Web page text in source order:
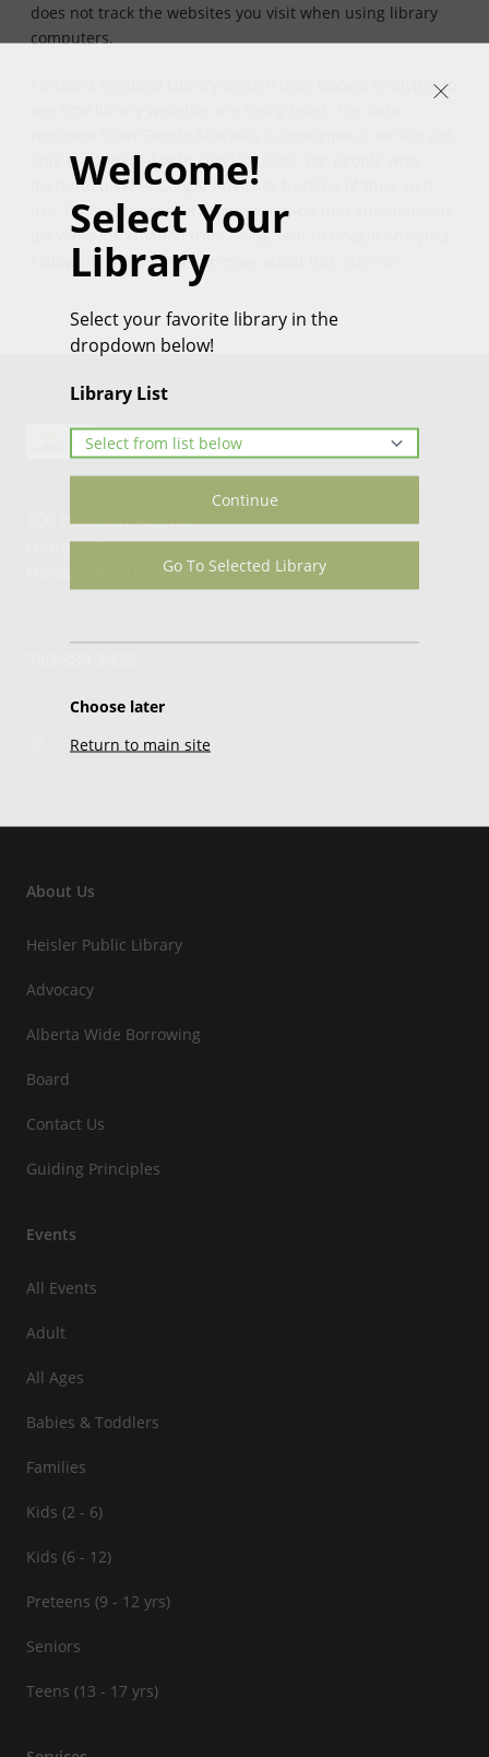
Welcome!
Select Your
Library
Select your favorite library in the
dropdown below!
Library List
Continue
Go To Selected Library
Choose later
Return to main site
does not track the websites you visit when using library
computers.
Parkland Regional Library System uses Google Analytics to
able to connect it with specific users. For people who
prefer to disable Google Analytics tracking of their web
use, Google provides a browser add-on that automatically
prevents information from being sent to Google Analytics.
Follow the link to find out more about this
100 Haultain Avenue
General Delivery
Heisler, AB, T0B 2A0
About Us
Heisler Public Library
Advocacy
Alberta Wide Borrowing
Board
Contact Us
Guiding Principles
Events
All Events
Adult
All Ages
Babies & Toddlers
Families
Kids (2 - 6)
Kids (6 - 12)
Preteens (9 - 12 yrs)
Seniors
Teens (13 - 17 yrs)